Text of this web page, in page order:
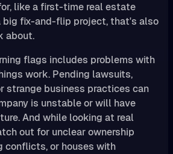
like a first-time real estate
big fix-and-flip project, that's also
about.
flags includes problems with
work. Pending lawsuits,
strange business practices can
is unstable or will have
And while looking at real
out for unclear ownership
conflicts, or houses with